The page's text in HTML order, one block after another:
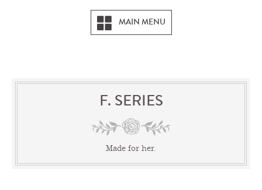
MAIN MENU
F. SERIES
Made for her.